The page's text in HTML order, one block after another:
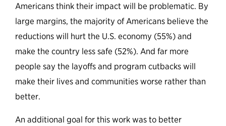
Americans think their impact will be problematic. By
large margins, the majority of Americans believe the
reductions will hurt the U.S. economy (55%) and
make the country less safe (52%). And far more
people say the layoffs and program cutbacks will
make their lives and communities worse rather than
better.
An additional goal for this work was to better